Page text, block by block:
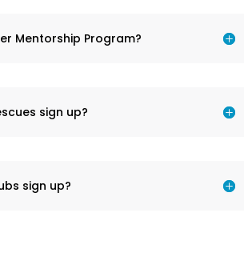
Mentorship Program?
sign up?
sign up?